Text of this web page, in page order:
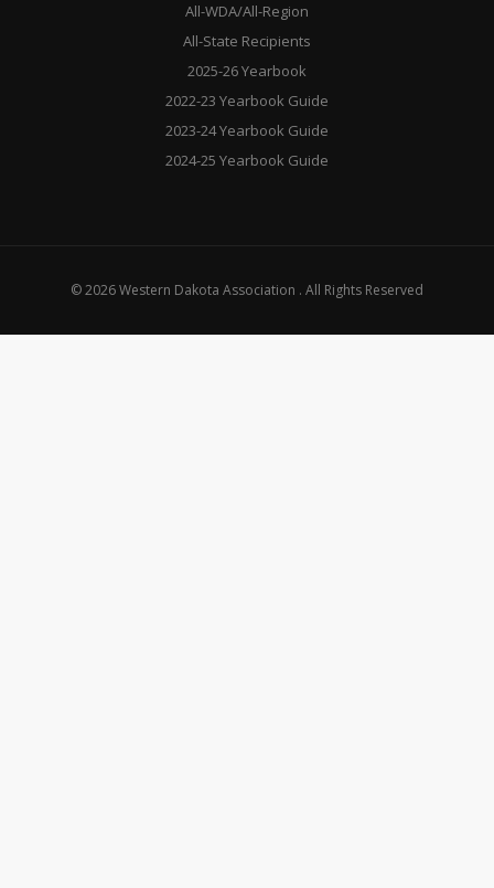
All-WDA/All-Region
All-State Recipients
2025-26 Yearbook
2022-23 Yearbook Guide
2023-24 Yearbook Guide
2024-25 Yearbook Guide
© 2026 Western Dakota Association . All Rights Reserved